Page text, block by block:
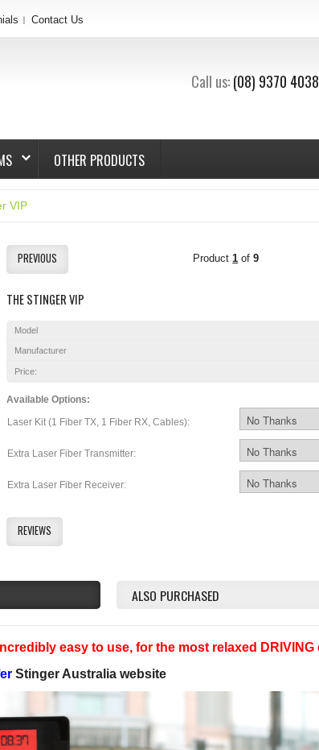
Call us: (08) 9370 4038
Contact Us
OTHER PRODUCTS
VIP
PREVIOUS Product1 of9
THE STINGER VIP
Model
Manufacturer
Price:
Available Options:
Laser Kit (1 Fiber TX, 1 Fiber RX, Cables):
Extra Laser Fiber Transmitter:
Extra Laser Fiber Receiver:
REVIEWS
ALSO PURCHASED
easy to use, for the most relaxed DRIVING
Stinger Australia website